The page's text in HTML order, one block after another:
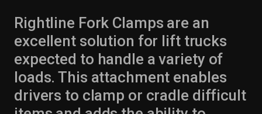
Rightline Fork Clamps are an
excellent solution for lift trucks
expected to handle a variety of
loads. This attachment enables
drivers to clamp or cradle difficult